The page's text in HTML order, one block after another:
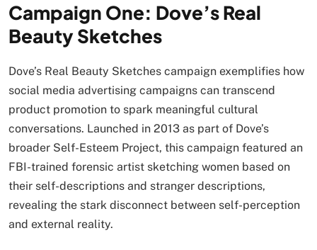
Campaign One: Dove’s Real
Beauty Sketches
Dove’s Real Beauty Sketches campaign exemplifies how
social media advertising campaigns can transcend
product promotion to spark meaningful cultural
conversations. Launched in 2013 as part of Dove’s
broader Self-Esteem Project, this campaign featured an
FBI-trained forensic artist sketching women based on
their self-descriptions and stranger descriptions,
revealing the stark disconnect between self-perception
and external reality.